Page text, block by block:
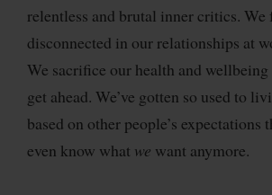
relentless and brutal inner critics. We
disconnected in our relationships at
We sacrifice our health and
get ahead. We’ve gotten so used to
based on other people’s expectations
even know what we want anymore.